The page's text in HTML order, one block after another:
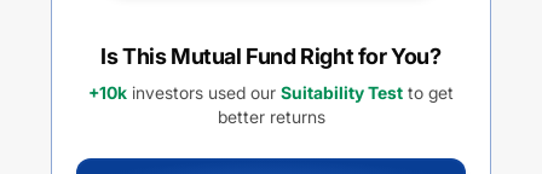
Is This Mutual Fund Right for You?
+10k investors used our Suitability Test to get
better returns